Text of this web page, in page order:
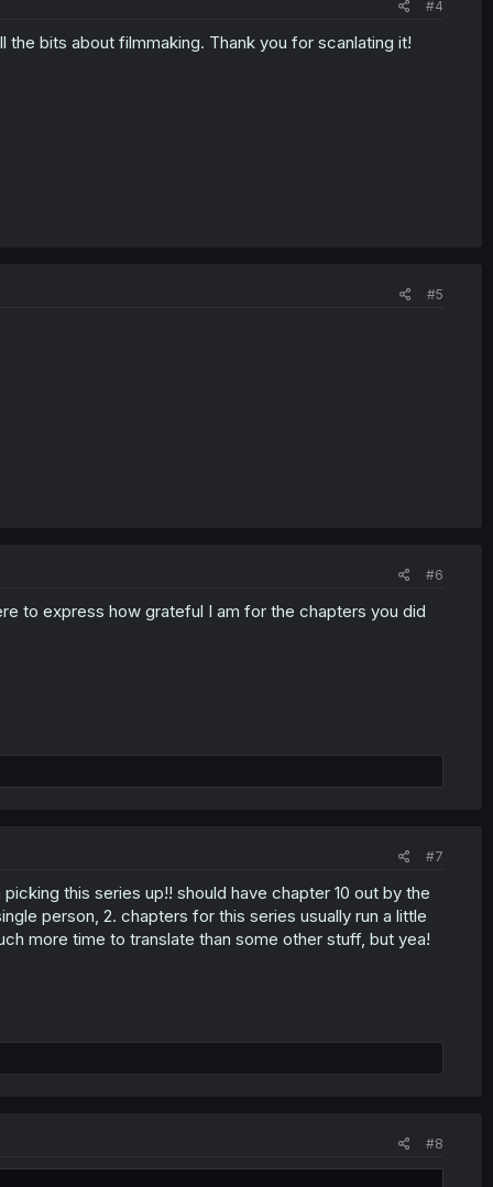
#4
bits about filmmaking. Thank you for scanlating it!
#5
#6
to express how grateful I am for the chapters you did
#7
this series up!! should have chapter 10 out by the
person, 2. chapters for this series usually run a little
more time to translate than some other stuff, but yea!
#8